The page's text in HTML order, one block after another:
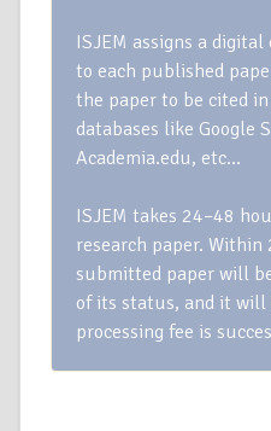
ISJEM assigns a
to each published
the paper to be cited
databases like Google
Academia.edu, etc…
ISJEM takes 24–48
research paper. Within
submitted paper will
of its status, and it will
processing fee is